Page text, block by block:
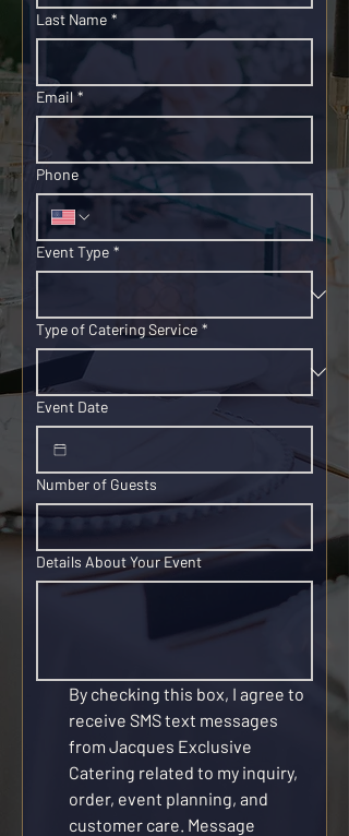
Last Name *
Email *
Phone
Event Type *
Type of Catering Service *
Event Date
Number of Guests
Details About Your Event
By checking this box, I agree to
receive SMS text messages
from Jacques Exclusive
Catering related to my inquiry,
order, event planning, and
customer care. Message